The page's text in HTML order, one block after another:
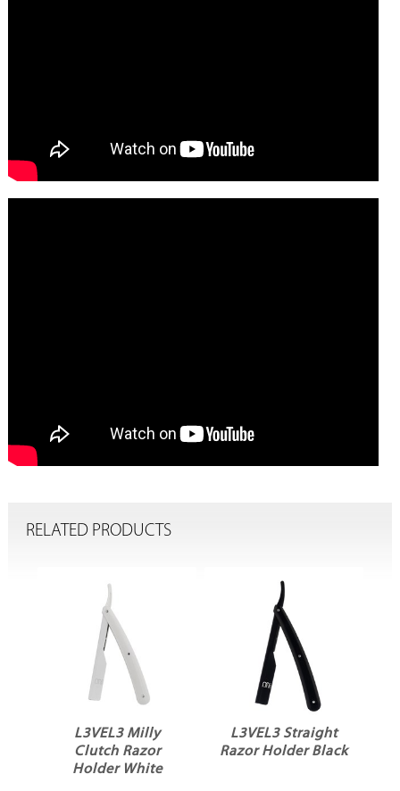
RELATED PRODUCTS
L3VEL3 Milly
Clutch Razor
Holder White
L3VEL3 Straight
Razor Holder Black